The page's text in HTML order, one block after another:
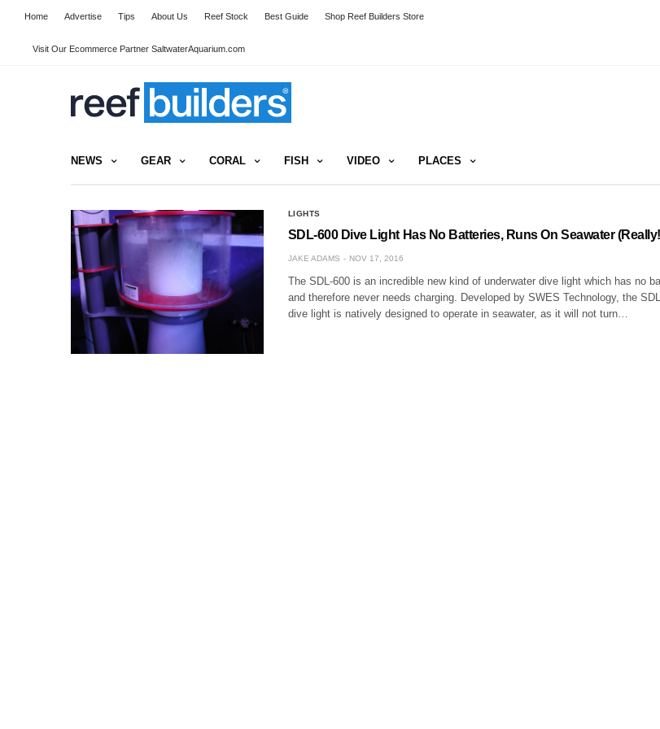
Home Advertise Tips About Us Reef Stock Best Guide Shop Reef Builders Store
Visit Our Ecommerce Partner SaltwaterAquarium.com
NEWS GEAR CORAL FISH VIDEO PLACES
LIGHTS
SDL-600 Dive Light Has No Batteries, Runs On Seawater
JAKE ADAMS NOV 17, 2016
The SDL-600 is an incredible new kind of underwater dive light which has no
and therefore never needs charging. Developed by SWES Technology, the
dive light is natively designed to operate in seawater, as it will not turn…